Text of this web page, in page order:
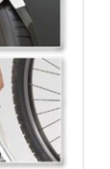
Neck Restraints
Longacre
Maglock
Molecule
MOMO
Motive